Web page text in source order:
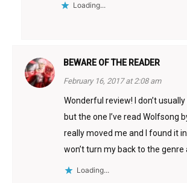
Loading...
BEWARE OF THE READER
February 16, 2017 at 2:08 am
Wonderful review! I don’t usually
but the one I’ve read Wolfsong
really moved me and I found it
won’t turn my back to the genre
Loading...